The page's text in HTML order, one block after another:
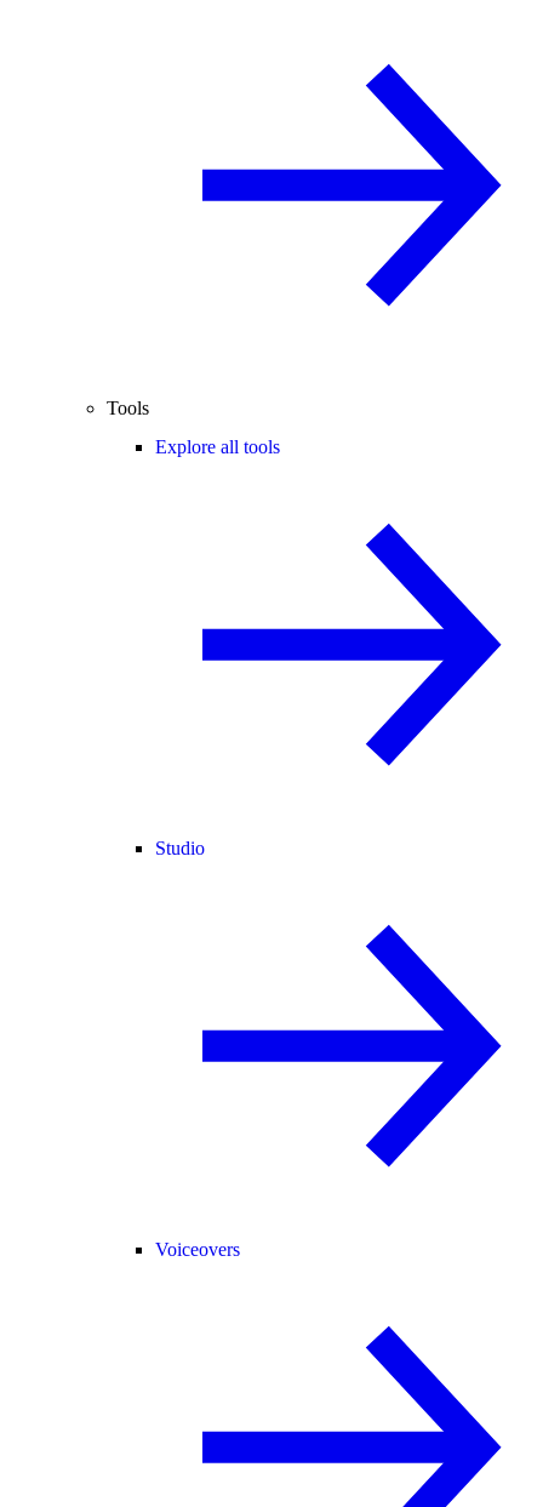
Tools
Explore all tools
Studio
Voiceovers